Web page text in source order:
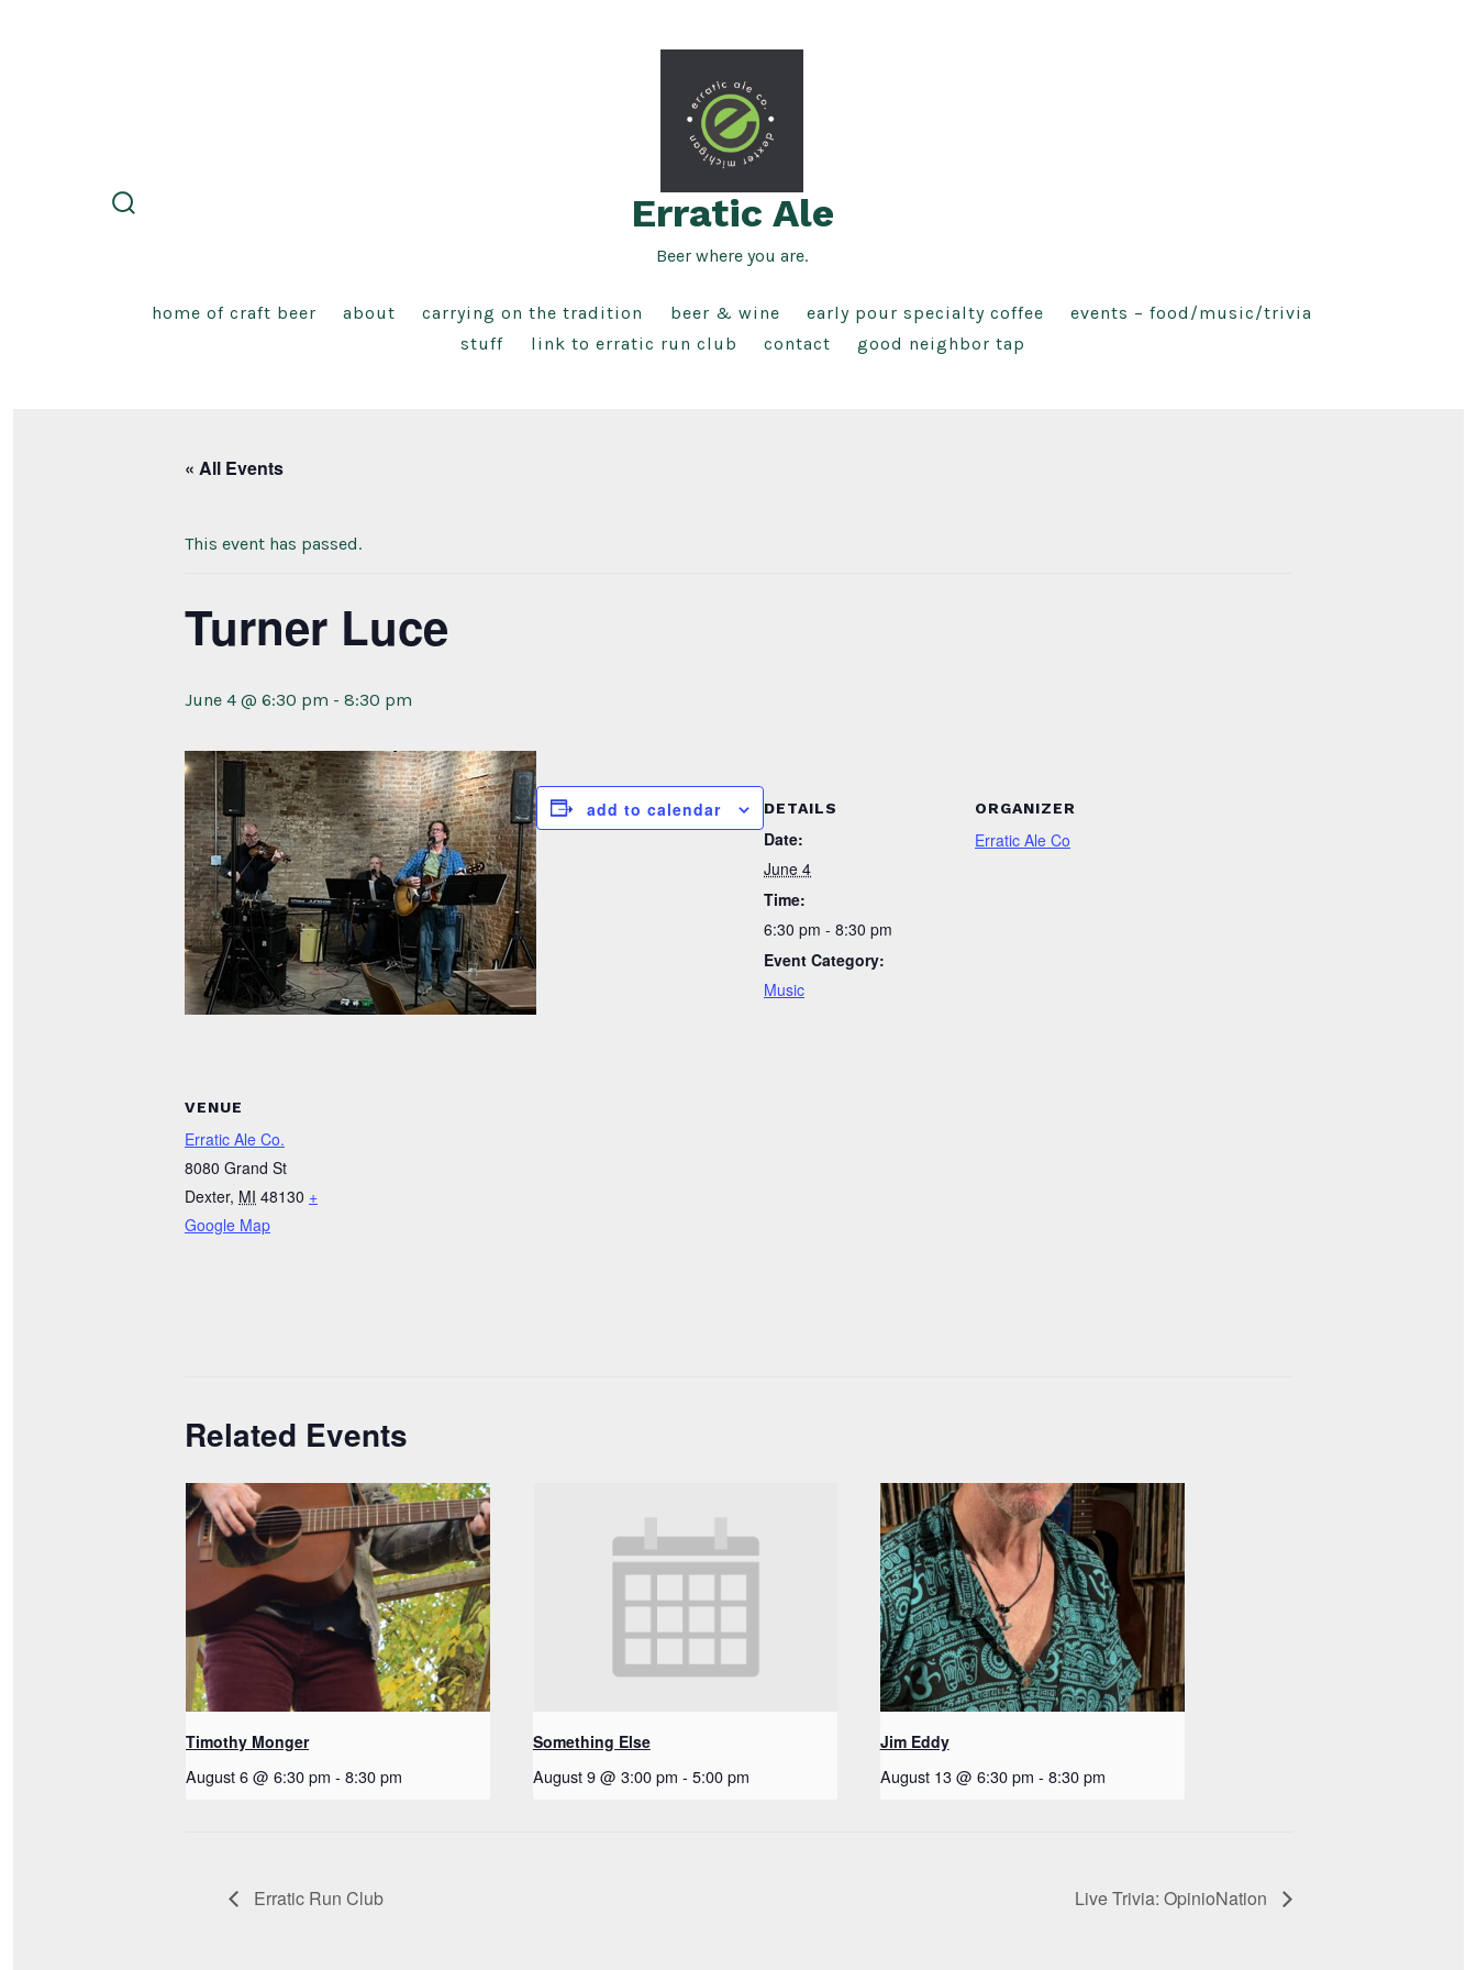
Erratic Ale
Beer where you are.
home of craft beer about carrying on the tradition beer & wine early pour specialty coffee
events – food/music/trivia
stuff
link to erratic run club contact good neighbor tap
« All Events
This event has passed.
Turner Luce
June 4 @ 6:30 pm - 8:30 pm
add to calendar DETAILS
Date:
June 4
Time:
6:30 pm - 8:30 pm
Event Category:
Music
ORGANIZER
Erratic Ale Co
VENUE
Erratic Ale Co.
8080 Grand St
Dexter, MI 48130 +
Google Map
Related Events
Timothy Monger
August 6 @ 6:30 pm - 8:30 pm
Something Else
August 9 @ 3:00 pm - 5:00 pm
Jim Eddy
August 13 @ 6:30 pm - 8:30 pm
Erratic Run Club Live Trivia: OpinioNation